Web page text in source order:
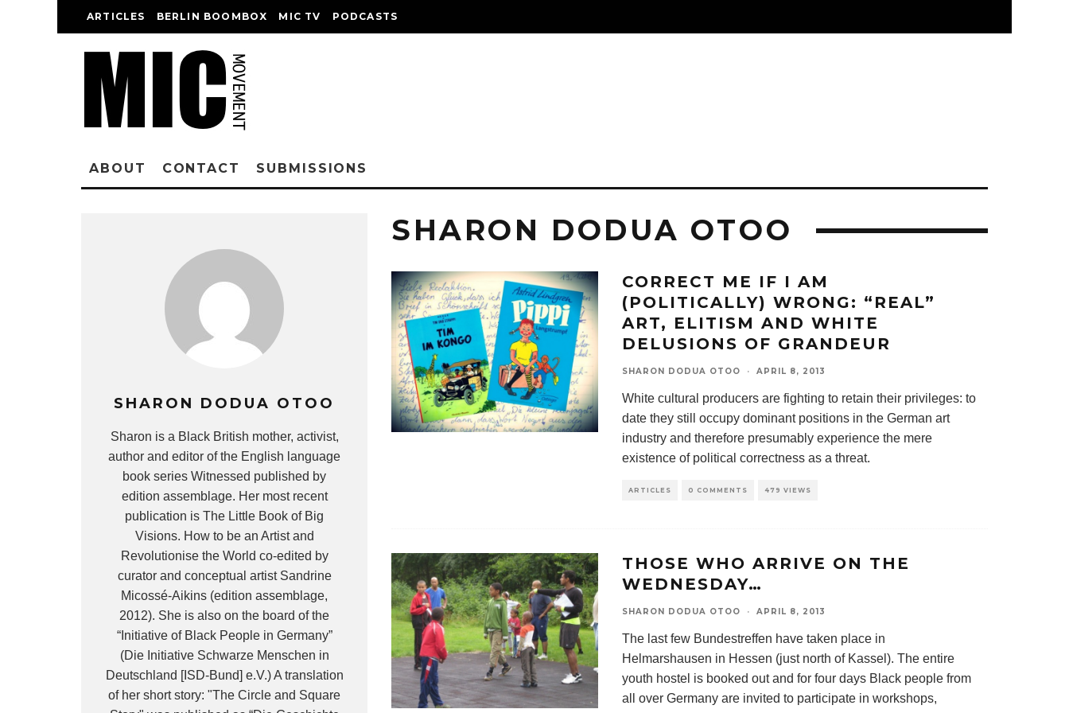
ARTICLES BERLIN BOOMBOX MIC TV PODCASTS
ABOUT CONTACT SUBMISSIONS
SHARON DODUA OTOO
Sharon is a Black British mother, activist,
author and editor of the English language
book series Witnessed published by
edition assemblage. Her most recent
publication is The Little Book of Big
Visions. How to be an Artist and
Revolutionise the World co-edited by
curator and conceptual artist Sandrine
Micossé-Aikins (edition assemblage,
2012). She is also on the board of the
“Initiative of Black People in Germany”
(Die Initiative Schwarze Menschen in
Deutschland [ISD-Bund] e.V.) A translation
of her short story: "The Circle and Square
SHARON DODUA OTOO
CORRECT ME IF I AM
(POLITICALLY) WRONG: “REAL”
ART, ELITISM AND WHITE
DELUSIONS OF GRANDEUR
SHARON DODUA OTOO · APRIL 8, 2013
White cultural producers are fighting to retain their privileges: to
date they still occupy dominant positions in the German art
industry and therefore presumably experience the mere
existence of political correctness as a threat.
ARTICLES 0 COMMENTS 479 VIEWS
THOSE WHO ARRIVE ON THE
WEDNESDAY…
SHARON DODUA OTOO · APRIL 8, 2013
The last few Bundestreffen have taken place in
Helmarshausen in Hessen (just north of Kassel). The entire
youth hostel is booked out and for four days Black people from
all over Germany are invited to participate in workshops,